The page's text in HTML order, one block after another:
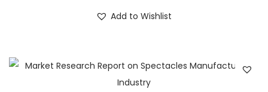
Add to Wishlist